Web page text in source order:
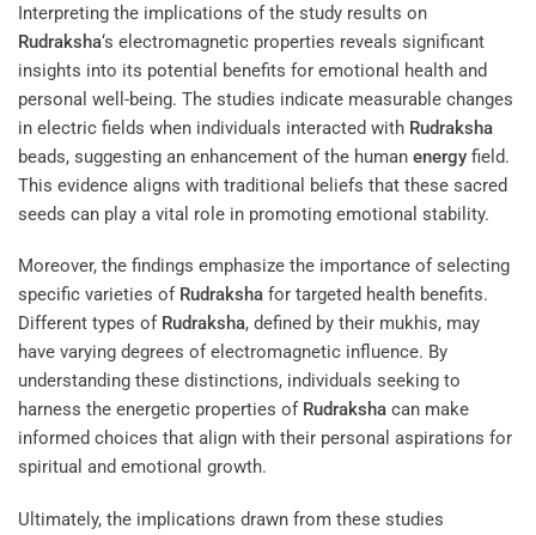
Interpreting the implications of the study results on
Rudraksha‘s electromagnetic properties reveals significant
insights into its potential benefits for emotional health and
personal well-being. The studies indicate measurable changes
in electric fields when individuals interacted with Rudraksha
beads, suggesting an enhancement of the human energy field.
This evidence aligns with traditional beliefs that these sacred
seeds can play a vital role in promoting emotional stability.
Moreover, the findings emphasize the importance of selecting
specific varieties of Rudraksha for targeted health benefits.
Different types of Rudraksha, defined by their mukhis, may
have varying degrees of electromagnetic influence. By
understanding these distinctions, individuals seeking to
harness the energetic properties of Rudraksha can make
informed choices that align with their personal aspirations for
spiritual and emotional growth.
Ultimately, the implications drawn from these studies